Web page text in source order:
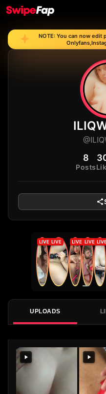
NOTE: You can now edit
8
Posts
UPLOADS